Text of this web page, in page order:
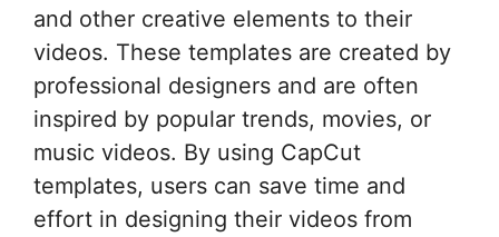
and other creative elements to their
videos. These templates are created by
professional designers and are often
inspired by popular trends, movies, or
music videos. By using CapCut
templates, users can save time and
effort in designing their videos from